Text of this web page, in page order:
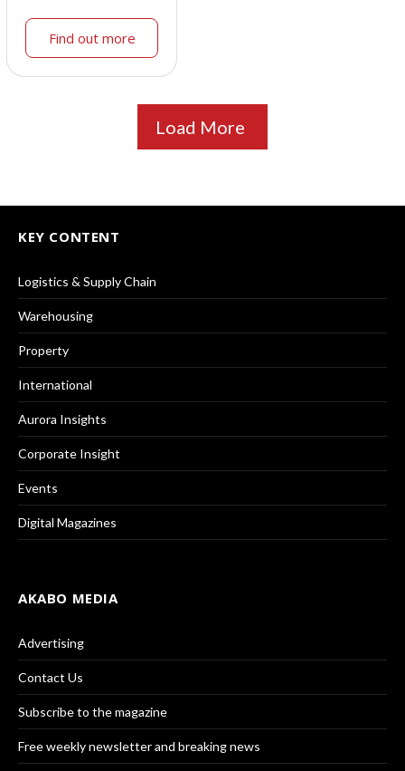
Find out more
Load More
KEY CONTENT
Logistics & Supply Chain
Warehousing
Property
International
Aurora Insights
Corporate Insight
Events
Digital Magazines
AKABO MEDIA
Advertising
Contact Us
Subscribe to the magazine
Free weekly newsletter and breaking news